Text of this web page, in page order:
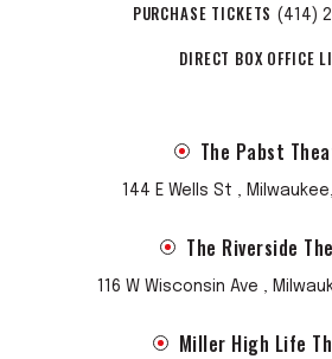
PURCHASE TICKETS (414)
DIRECT BOX OFFICE
The Pabst
144 E Wells St ,
The Riverside
116 W Wisconsin Ave ,
Miller High Life